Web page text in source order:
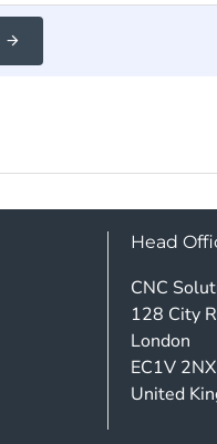
Head
CNC
128 City
London
EC1V 2NX
United